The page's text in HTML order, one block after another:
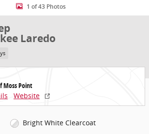
1 of 43 Photos
Laredo
Moss Point
Website
Bright White Clearcoat